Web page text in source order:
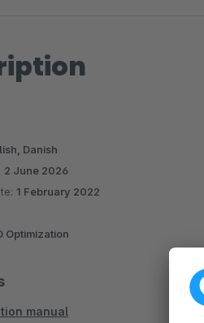
Danish
2 June 2026
1 February 2022
Optimization
manual